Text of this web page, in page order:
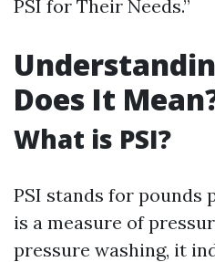
PSI for Their Needs.”
Does It
What is PSI?
PSI stands for pounds
is a measure of
pressure washing, it